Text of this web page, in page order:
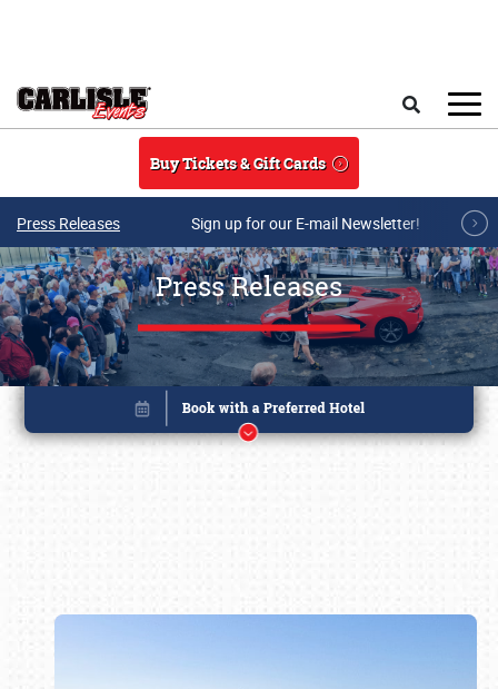
Buy Tickets & Gift Cards
Press Releases Sign up for our E-mail Newsletter!
Press Releases